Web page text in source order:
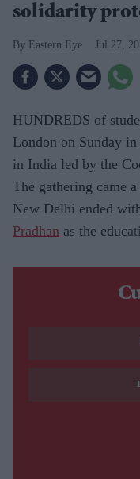
solidarity
Eastern Eye Jul 27,
HUNDREDS of
London on Sunday
in India led by the
The gathering came
New Delhi ended
Pradhan as the